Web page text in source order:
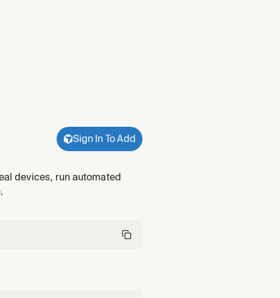
Sign In To Add
devices, run automated